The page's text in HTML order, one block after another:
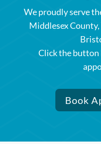
We proudly serve
Middlesex
Click the button
Book